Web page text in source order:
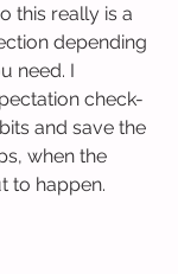
this really is a
depending
need. I
check-
and save the
when the
to happen.